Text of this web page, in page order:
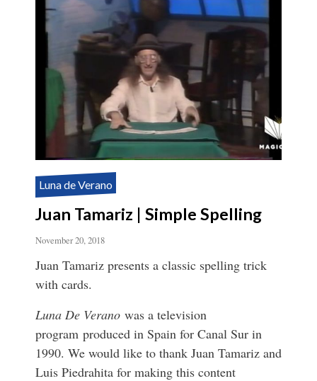
Luna de Verano
Juan Tamariz | Simple Spelling
November 20, 2018
Juan Tamariz presents a classic spelling trick
with cards.
Luna De Verano was a television
program produced in Spain for Canal Sur in
1990. We would like to thank Juan Tamariz and
Luis Piedrahita for making this content